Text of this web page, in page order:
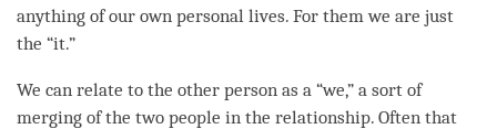
anything of our own personal lives. For them we are just
the “it.”
We can relate to the other person as a “we,” a sort of
merging of the two people in the relationship. Often that